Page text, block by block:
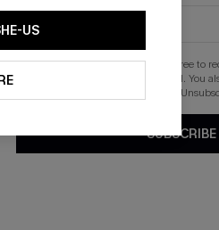
US
By clicking this button, you agree to
updates from Cupshe via email. You
.